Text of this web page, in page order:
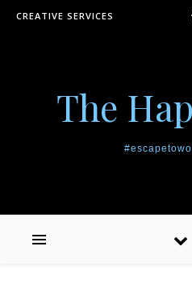
Skip to content
CREATIVE SERVICES
The